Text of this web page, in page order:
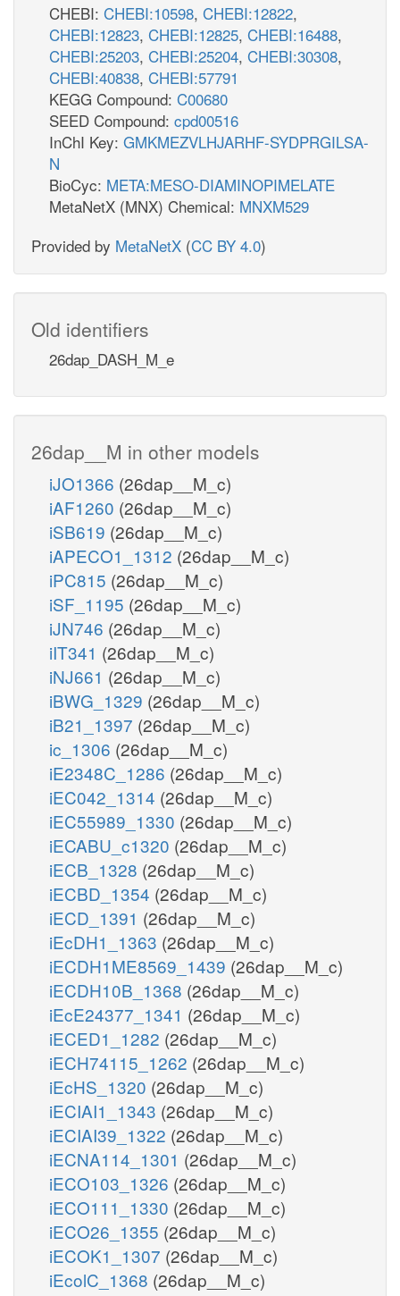
CHEBI: CHEBI:10598, CHEBI:12822,
CHEBI:12823, CHEBI:12825, CHEBI:16488,
CHEBI:25203, CHEBI:25204, CHEBI:30308,
CHEBI:40838, CHEBI:57791
KEGG Compound: C00680
SEED Compound: cpd00516
InChI Key: GMKMEZVLHJARHF-SYDPRGILSA-
N
BioCyc: META:MESO-DIAMINOPIMELATE
MetaNetX (MNX) Chemical: MNXM529
Provided by MetaNetX (CC BY 4.0)
Old identifiers
26dap_DASH_M_e
26dap__M in other models
iJO1366 (26dap__M_c)
iAF1260 (26dap__M_c)
iSB619 (26dap__M_c)
iAPECO1_1312 (26dap__M_c)
iPC815 (26dap__M_c)
iSF_1195 (26dap__M_c)
iJN746 (26dap__M_c)
iIT341 (26dap__M_c)
iNJ661 (26dap__M_c)
iBWG_1329 (26dap__M_c)
iB21_1397 (26dap__M_c)
ic_1306 (26dap__M_c)
iE2348C_1286 (26dap__M_c)
iEC042_1314 (26dap__M_c)
iEC55989_1330 (26dap__M_c)
iECABU_c1320 (26dap__M_c)
iECB_1328 (26dap__M_c)
iECBD_1354 (26dap__M_c)
iECD_1391 (26dap__M_c)
iEcDH1_1363 (26dap__M_c)
iECDH1ME8569_1439 (26dap__M_c)
iECDH10B_1368 (26dap__M_c)
iEcE24377_1341 (26dap__M_c)
iECED1_1282 (26dap__M_c)
iECH74115_1262 (26dap__M_c)
iEcHS_1320 (26dap__M_c)
iECIAI1_1343 (26dap__M_c)
iECIAI39_1322 (26dap__M_c)
iECNA114_1301 (26dap__M_c)
iECO103_1326 (26dap__M_c)
iECO111_1330 (26dap__M_c)
iECO26_1355 (26dap__M_c)
iECOK1_1307 (26dap__M_c)
iEcolC_1368 (26dap__M_c)